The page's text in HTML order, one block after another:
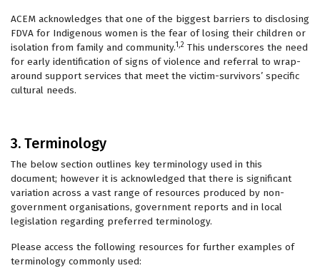
ACEM acknowledges that one of the biggest barriers to disclosing
FDVA for Indigenous women is the fear of losing their children or
isolation from family and community.1,2 This underscores the need
for early identification of signs of violence and referral to wrap-
around support services that meet the victim-survivors’ specific
cultural needs.
3. Terminology
The below section outlines key terminology used in this
document; however it is acknowledged that there is significant
variation across a vast range of resources produced by non-
government organisations, government reports and in local
legislation regarding preferred terminology.
Please access the following resources for further examples of
terminology commonly used: